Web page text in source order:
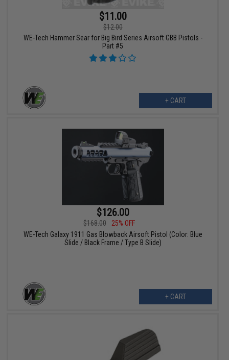
$11.00
$12.00
WE-Tech Hammer Sear for Big Bird Series Airsoft GBB Pistols -
Part #5
+ CART
$126.00
$168.00
25% OFF
WE-Tech Galaxy 1911 Gas Blowback Airsoft Pistol (Color: Blue
Slide / Black Frame / Type B Slide)
+ CART